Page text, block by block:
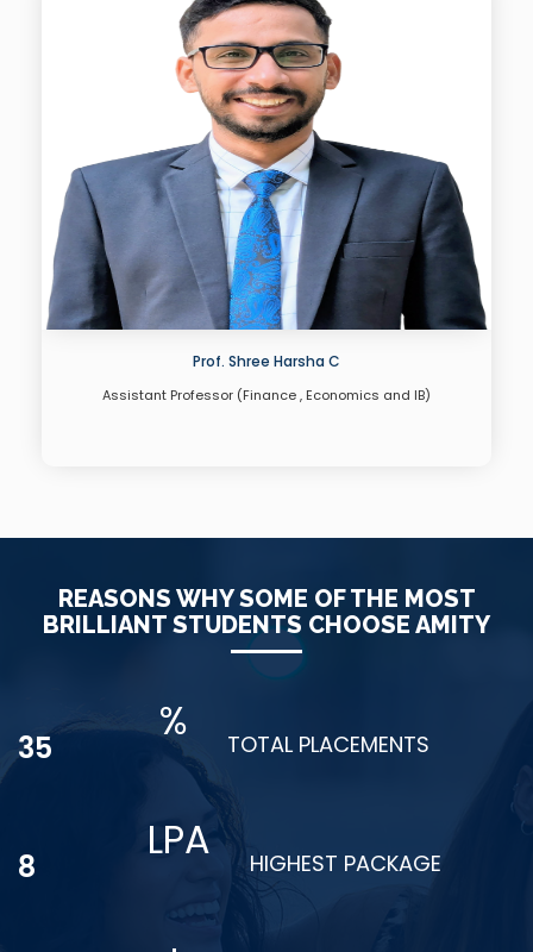
Dr. Yuvaraj M
Assistant Professor(Operations )
REASONS WHY SOME OF THE MOST
BRILLIANT STUDENTS CHOOSE AMITY
48
% TOTAL PLACEMENTS
11
LPA HIGHEST PACKAGE